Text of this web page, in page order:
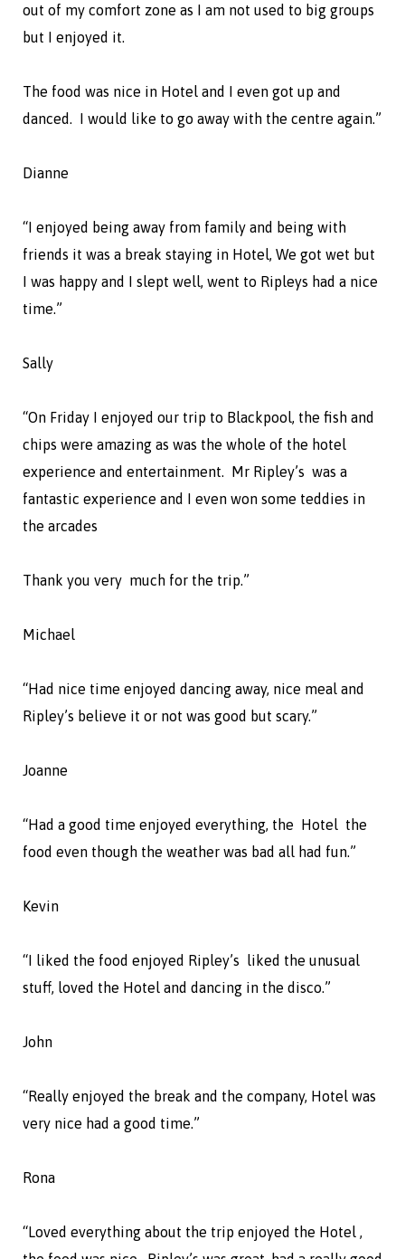
out of my comfort zone as I am not used to big groups
but I enjoyed it.
The food was nice in Hotel and I even got up and
danced. I would like to go away with the centre again.”
Dianne
“I enjoyed being away from family and being with
friends it was a break staying in Hotel, We got wet but
I was happy and I slept well, went to Ripleys had a nice
time.”
Sally
“On Friday I enjoyed our trip to Blackpool, the fish and
chips were amazing as was the whole of the hotel
experience and entertainment. Mr Ripley’s was a
fantastic experience and I even won some teddies in
the arcades
Thank you very much for the trip.”
Michael
“Had nice time enjoyed dancing away, nice meal and
Ripley’s believe it or not was good but scary.”
Joanne
“Had a good time enjoyed everything, the Hotel the
food even though the weather was bad all had fun.”
Kevin
“I liked the food enjoyed Ripley’s liked the unusual
stuff, loved the Hotel and dancing in the disco.”
John
“Really enjoyed the break and the company, Hotel was
very nice had a good time.”
Rona
“Loved everything about the trip enjoyed the Hotel ,